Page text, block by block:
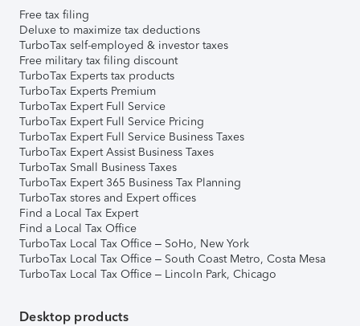
Free tax filing
Deluxe to maximize tax deductions
TurboTax self-employed & investor taxes
Free military tax filing discount
TurboTax Experts tax products
TurboTax Experts Premium
TurboTax Expert Full Service
TurboTax Expert Full Service Pricing
TurboTax Expert Full Service Business Taxes
TurboTax Expert Assist Business Taxes
TurboTax Small Business Taxes
TurboTax Expert 365 Business Tax Planning
TurboTax stores and Expert offices
Find a Local Tax Expert
Find a Local Tax Office
TurboTax Local Tax Office – SoHo, New York
TurboTax Local Tax Office – South Coast Metro, Costa Mesa
TurboTax Local Tax Office – Lincoln Park, Chicago
Desktop products